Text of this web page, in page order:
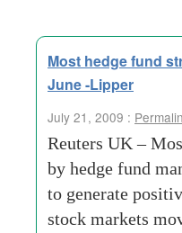
Most hedge fund
June -Lipper
July 21, 2009 :
Reuters UK –
by hedge fund
to generate
stock markets